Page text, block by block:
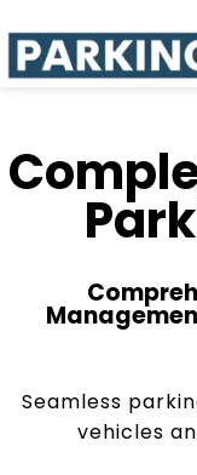
Seamless
vehicles